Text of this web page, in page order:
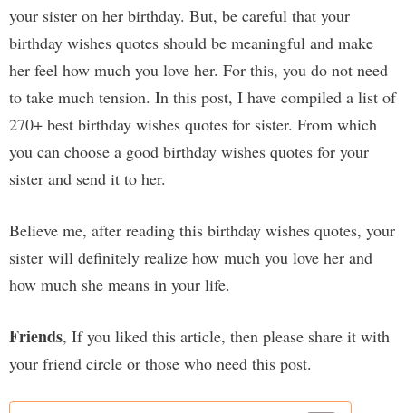
your sister on her birthday. But, be careful that your
birthday wishes quotes should be meaningful and make
her feel how much you love her. For this, you do not need
to take much tension. In this post, I have compiled a list of
270+ best birthday wishes quotes for sister. From which
you can choose a good birthday wishes quotes for your
sister and send it to her.
Believe me, after reading this birthday wishes quotes, your
sister will definitely realize how much you love her and
how much she means in your life.
Friends, If you liked this article, then please share it with
your friend circle or those who need this post.